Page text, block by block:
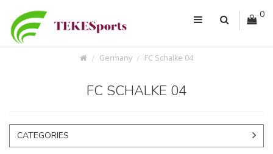
0
Germany FC Schalke 04
FC SCHALKE 04
CATEGORIES